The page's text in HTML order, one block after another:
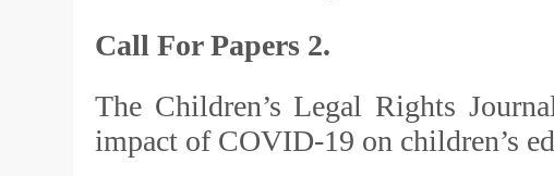
Call For Papers 2.
The Children’s Legal Rights
impact of COVID-19 on children’s